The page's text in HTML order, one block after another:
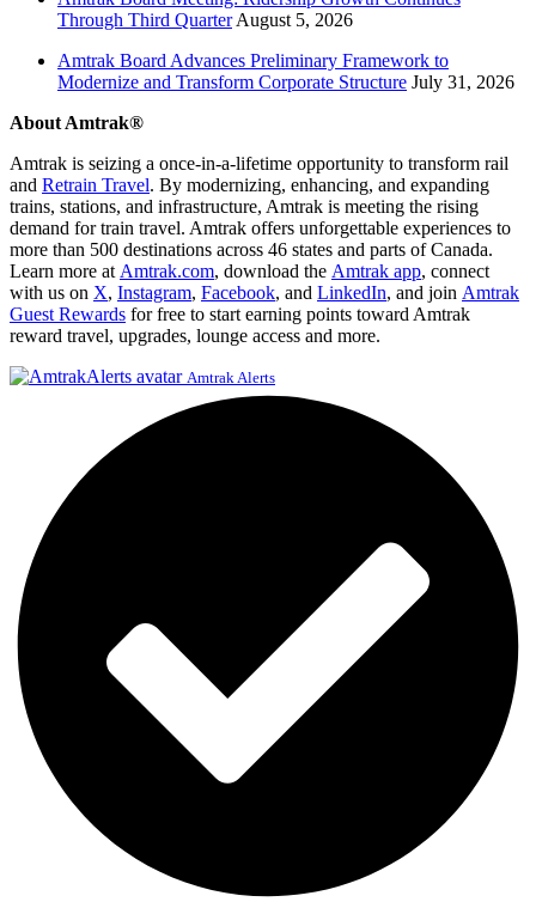
Through Third QuarterAugust 5, 2026
Amtrak Board Advances Preliminary Framework to
Modernize and Transform Corporate Structure July 31, 2026
About Amtrak®
Amtrak is seizing a once-in-a-lifetime opportunity to transform rail
and Retrain Travel. By modernizing, enhancing, and expanding
trains, stations, and infrastructure, Amtrak is meeting the rising
demand for train travel. Amtrak offers unforgettable experiences to
more than 500 destinations across 46 states and parts of Canada.
Learn more at Amtrak.com, download the Amtrak app, connect
with us on X, Instagram, Facebook, and LinkedIn, and join Amtrak
Guest Rewards for free to start earning points toward Amtrak
reward travel, upgrades, lounge access and more.
Amtrak Alerts